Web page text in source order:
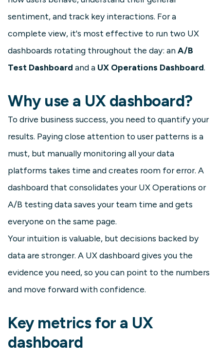
sentiment, and track key interactions. For a
complete view, it's most effective to run two UX
dashboards rotating throughout the day: anA/B
Test Dashboard and a UX Operations Dashboard.
Why use a UX dashboard?
To drive business success, you need to quantify your
results. Paying close attention to user patterns is a
must, but manually monitoring all your data
platforms takes time and creates room for error. A
dashboard that consolidates your UX Operations or
A/B testing data saves your team time and gets
everyone on the same page.
Your intuition is valuable, but decisions backed by
data are stronger. A UX dashboard gives you the
evidence you need, so you can point to the numbers
and move forward with confidence.
Key metrics for a UX
dashboard